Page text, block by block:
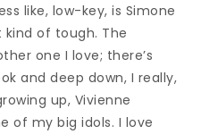
like, low-key, is Simone
of tough. The
one I love; there’s
and deep down, I really,
up, Vivienne
of my big idols. I love